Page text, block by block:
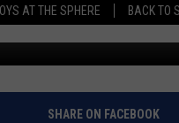
AT THE SPHERE BACK TO
January 9, 2020
SHARE ON FACEBOOK